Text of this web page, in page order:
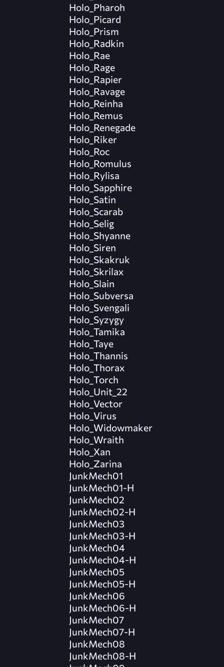
Holo_Pharoh
Holo_Picard
Holo_Prism
Holo_Radkin
Holo_Rae
Holo_Rage
Holo_Rapier
Holo_Ravage
Holo_Reinha
Holo_Remus
Holo_Renegade
Holo_Riker
Holo_Roc
Holo_Romulus
Holo_Rylisa
Holo_Sapphire
Holo_Satin
Holo_Scarab
Holo_Selig
Holo_Shyanne
Holo_Siren
Holo_Skakruk
Holo_Skrilax
Holo_Slain
Holo_Subversa
Holo_Svengali
Holo_Syzygy
Holo_Tamika
Holo_Taye
Holo_Thannis
Holo_Thorax
Holo_Torch
Holo_Unit_22
Holo_Vector
Holo_Virus
Holo_Widowmaker
Holo_Wraith
Holo_Xan
Holo_Zarina
JunkMech01
JunkMech01-H
JunkMech02
JunkMech02-H
JunkMech03
JunkMech03-H
JunkMech04
JunkMech04-H
JunkMech05
JunkMech05-H
JunkMech06
JunkMech06-H
JunkMech07
JunkMech07-H
JunkMech08
JunkMech08-H